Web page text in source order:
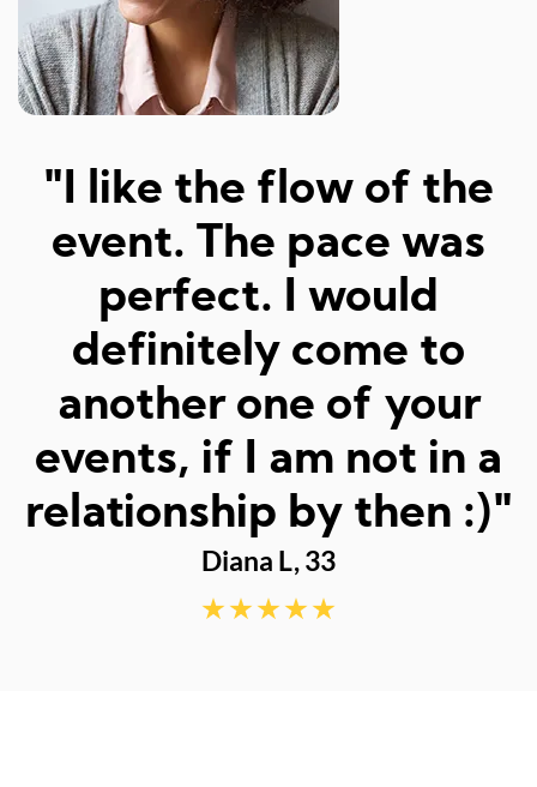
"Amazed at how well I
was matched and how
fun and easy it was!
Really great hosts and
fun dates."
Sarah M, 23